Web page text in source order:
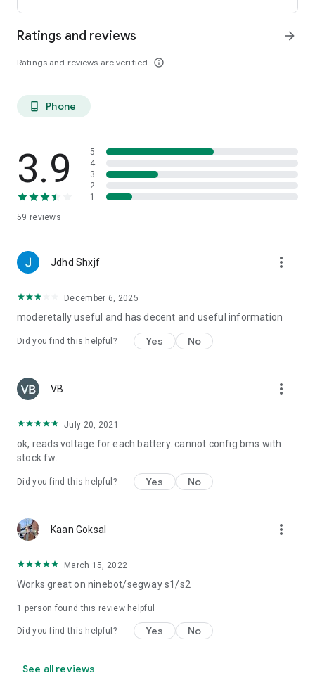
Ratings and reviews
Ratings and reviews are verified info_outline
arrow_forward
phone_android Phone
3.9
59 reviews
5
4
3
2
1
Jdhd Shxjf more_vert
December 6, 2025
moderetally useful and has decent and useful information
Did you find this helpful? Yes No
VB more_vert
July 20, 2021
ok, reads voltage for each battery. cannot config bms with
stock fw.
Did you find this helpful? Yes No
Kaan Goksal more_vert
March 15, 2022
Works great on ninebot/segway s1/s2
1 person found this review helpful
Did you find this helpful? Yes No
See all reviews